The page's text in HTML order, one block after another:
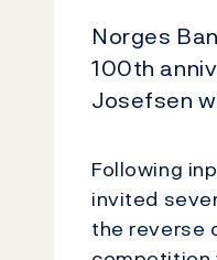
Norges
100th
Josefsen
Following
invited
the reverse